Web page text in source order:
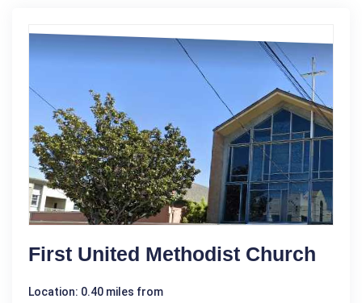
First United Methodist Church
Location: 0.40 miles from